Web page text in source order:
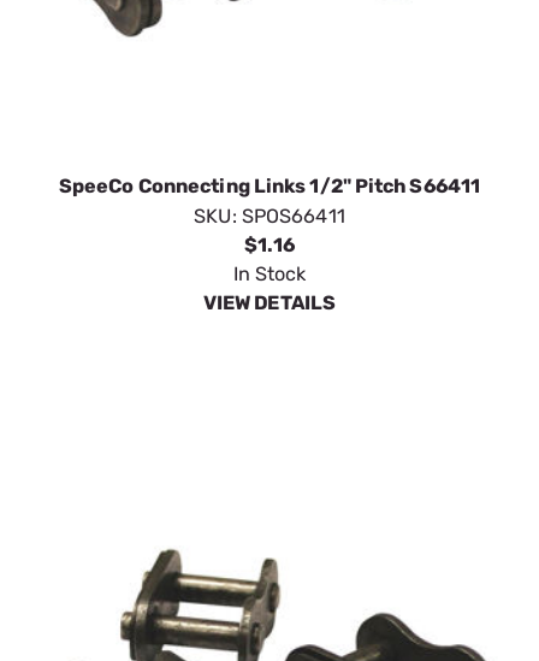
SpeeCo Connecting Links 1/2" Pitch S66411
SKU: SPOS66411
$1.16
In Stock
VIEW DETAILS